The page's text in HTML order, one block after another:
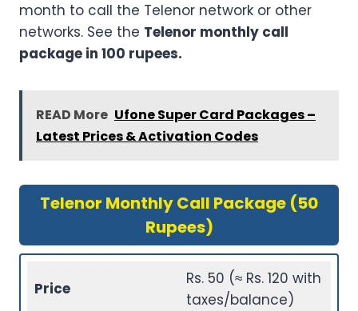
month to call the Telenor network or other
networks. See the Telenor monthly call
package in 100 rupees.
READ More Ufone Super Card Packages –
Latest Prices & Activation Codes
Telenor Monthly Call Package (50
Rupees)
Price
Rs. 50 (≈ Rs. 120 with
taxes/balance)